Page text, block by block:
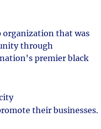
organization that was
through
nation's premier black
their businesses.